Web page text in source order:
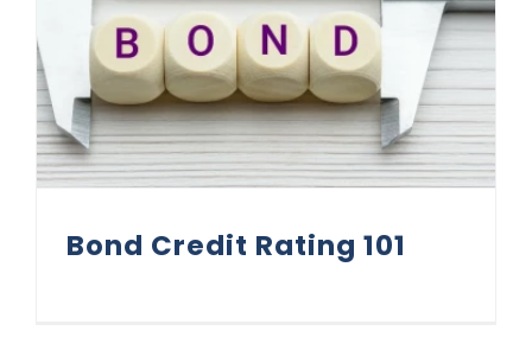
Bond Credit Rating 101